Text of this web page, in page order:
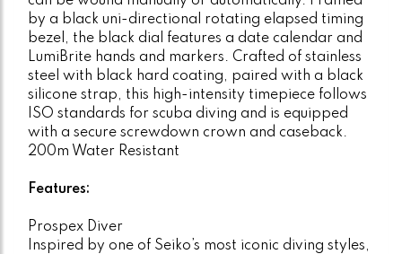
by a black uni-directional rotating elapsed timing
bezel, the black dial features a date calendar and
LumiBrite hands and markers. Crafted of stainless
steel with black hard coating, paired with a black
silicone strap, this high-intensity timepiece follows
ISO standards for scuba diving and is equipped
with a secure screwdown crown and caseback.
200m Water Resistant
Features:
Prospex Diver
Inspired by one of Seiko’s most iconic diving styles,